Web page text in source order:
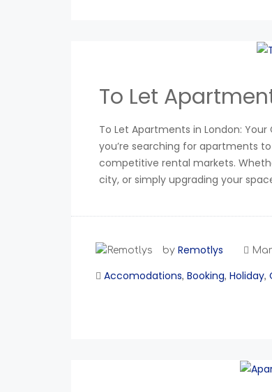
To Let
To Let Apartments in London:
you’re searching for apartments
competitive rental markets.
city, or simply upgrading your
by Remotlys
Accomodations, Booking, Holiday,